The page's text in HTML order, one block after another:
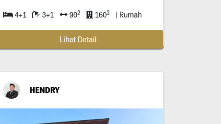
4+1 3+1 902 1602 | Rumah
Lihat Detail
HENDRY